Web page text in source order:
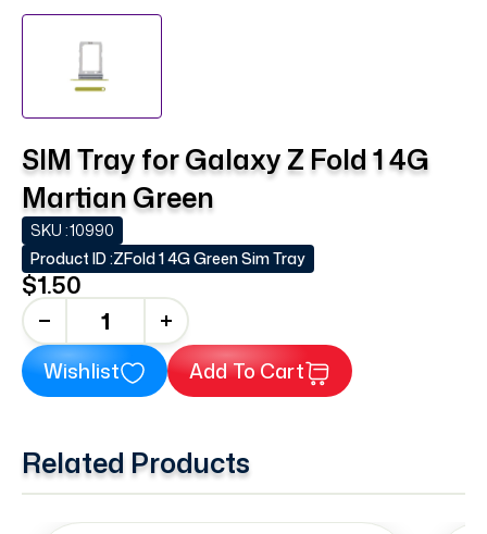
SIM Tray for Galaxy Z Fold 1 4G
Martian Green
SKU :10990
Product ID :ZFold 1 4G Green Sim Tray
$1.50
+
Wishlist Add To Cart
Related Products